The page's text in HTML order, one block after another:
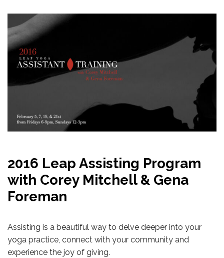
2016 Leap Assisting Program
with Corey Mitchell & Gena
Foreman
Assisting is a beautiful way to delve deeper into your
yoga practice, connect with your community and
experience the joy of giving.